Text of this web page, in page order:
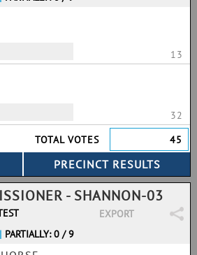
13
32
TOTAL VOTES
45
- SHANNON-03
EXPORT
| PARTIALLY: 0 / 9